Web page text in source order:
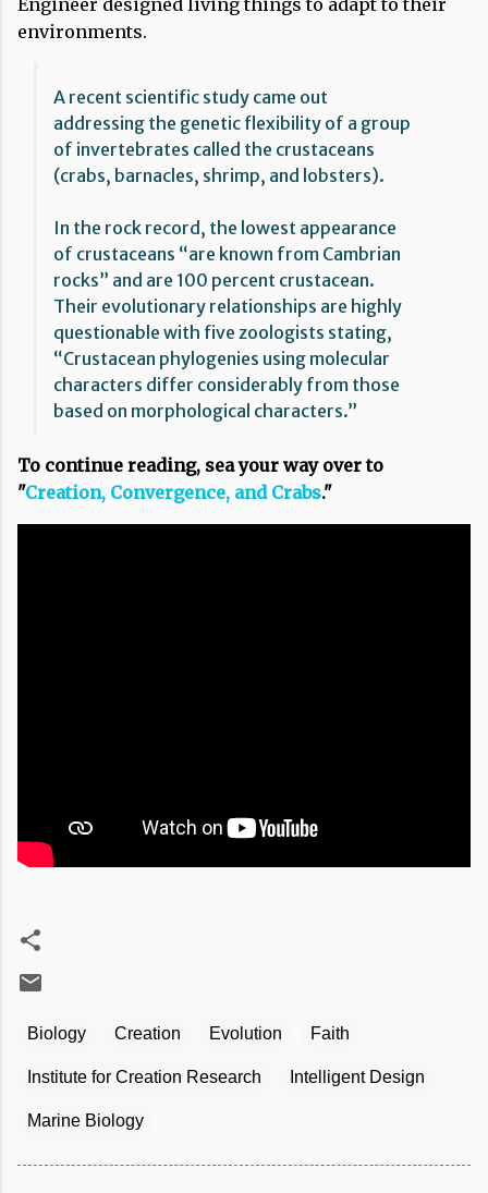
Engineer designed living things to adapt to their
environments.
A recent scientific study came out
addressing the genetic flexibility of a group
of invertebrates called the crustaceans
(crabs, barnacles, shrimp, and lobsters).
In the rock record, the lowest appearance
of crustaceans “are known from Cambrian
rocks” and are 100 percent crustacean.
Their evolutionary relationships are highly
questionable with five zoologists stating,
“Crustacean phylogenies using molecular
characters differ considerably from those
based on morphological characters.”
To continue reading, sea your way over to
"Creation, Convergence, and Crabs."
Biology Creation Evolution Faith
Institute for Creation Research Intelligent Design
Marine Biology